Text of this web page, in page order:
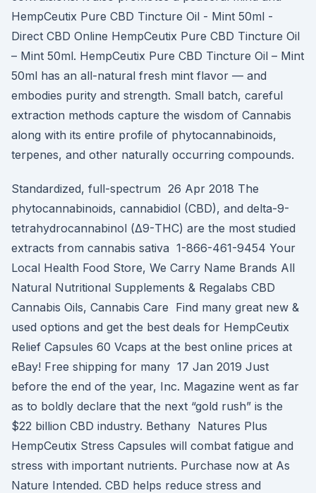
HempCeutix Pure CBD Tincture Oil - Mint 50ml -
Direct CBD Online HempCeutix Pure CBD Tincture Oil
– Mint 50ml. HempCeutix Pure CBD Tincture Oil – Mint
50ml has an all-natural fresh mint flavor — and
embodies purity and strength. Small batch, careful
extraction methods capture the wisdom of Cannabis
along with its entire profile of phytocannabinoids,
terpenes, and other naturally occurring compounds.
Standardized, full-spectrum 26 Apr 2018 The
phytocannabinoids, cannabidiol (CBD), and delta-9-
tetrahydrocannabinol (Δ9-THC) are the most studied
extracts from cannabis sativa 1-866-461-9454 Your
Local Health Food Store, We Carry Name Brands All
Natural Nutritional Supplements & Regalabs CBD
Cannabis Oils, Cannabis Care Find many great new &
used options and get the best deals for HempCeutix
Relief Capsules 60 Vcaps at the best online prices at
eBay! Free shipping for many 17 Jan 2019 Just
before the end of the year, Inc. Magazine went as far
as to boldly declare that the next “gold rush” is the
$22 billion CBD industry. Bethany Natures Plus
HempCeutix Stress Capsules will combat fatigue and
stress with important nutrients. Purchase now at As
Nature Intended. CBD helps reduce stress and